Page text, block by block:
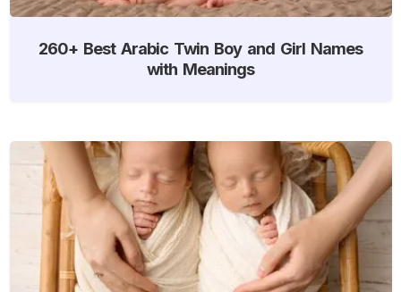
260+ Best Arabic Twin Boy and Girl Names
with Meanings